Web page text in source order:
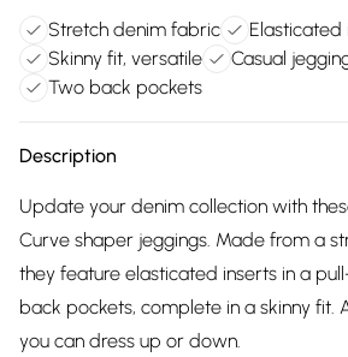
Stretch denim fabric
Elasticated
Skinny fit, versatile
Casual
Two back pockets
Description
Update your denim collection with
Curve shaper jeggings. Made from a
they feature elasticated inserts in a
back pockets, complete in a skinny fit.
you can dress up or down.